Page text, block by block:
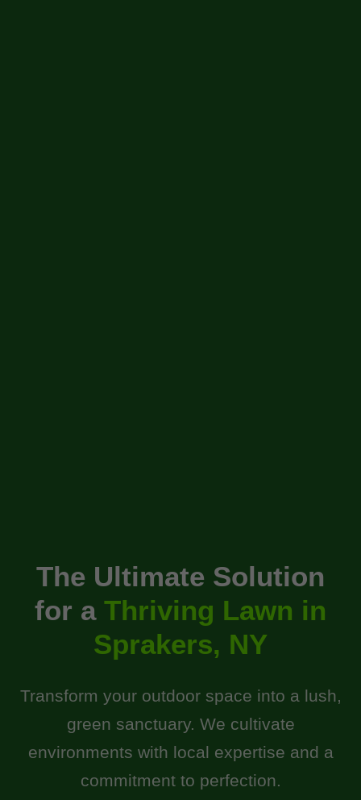
The Ultimate Solution
for a Thriving Lawn in
Sprakers, NY
Transform your outdoor space into a lush,
green sanctuary. We cultivate
environments with local expertise and a
commitment to perfection.